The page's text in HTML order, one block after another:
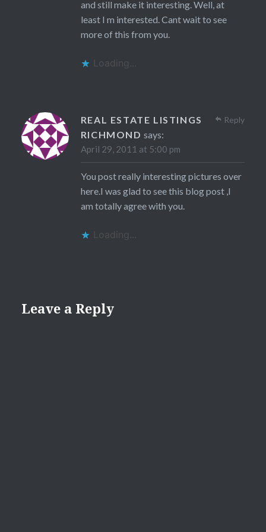
and still make it interesting. Well, at
least I m interested. Cant wait to see
more of this from you.
Loading...
REAL ESTATE LISTINGS
RICHMOND says:
April 29, 2011 at 5:00 pm
You post really interesting pictures over
here.I was glad to see this blog post ,I
am totally agree with you.
Loading...
Reply
Leave a Reply